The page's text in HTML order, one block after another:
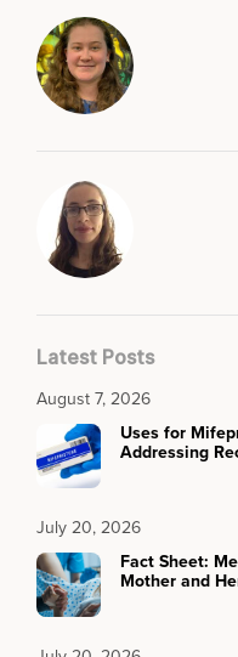
Latest Posts
August 7, 2026
Uses for
Addressing
July 20, 2026
Fact Sheet:
Mother and